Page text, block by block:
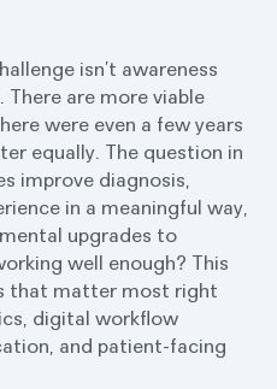
isn’t awareness
are more viable
were even a few years
equally. The question in
improve diagnosis,
in a meaningful way,
upgrades to
well enough? This
that matter most right
digital workflow
and patient-facing